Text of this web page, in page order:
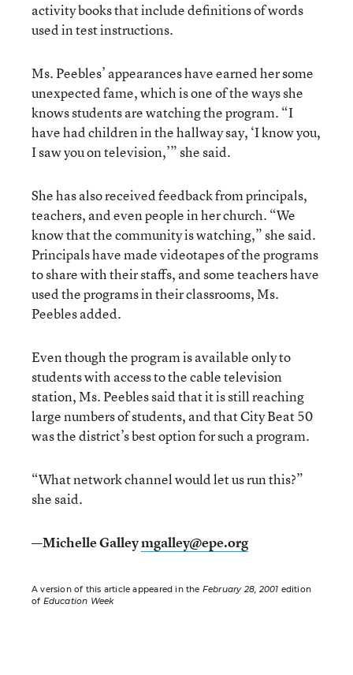
activity books that include definitions of words
used in test instructions.
Ms. Peebles’ appearances have earned her some
unexpected fame, which is one of the ways she
knows students are watching the program. “I
have had children in the hallway say, ‘I know you,
I saw you on television,’” she said.
She has also received feedback from principals,
teachers, and even people in her church. “We
know that the community is watching,” she said.
Principals have made videotapes of the programs
to share with their staffs, and some teachers have
used the programs in their classrooms, Ms.
Peebles added.
Even though the program is available only to
students with access to the cable television
station, Ms. Peebles said that it is still reaching
large numbers of students, and that City Beat 50
was the district’s best option for such a program.
“What network channel would let us run this?”
she said.
—Michelle Galleymgalley@epe.org
A version of this article appeared in the February 28, 2001 edition
of Education Week